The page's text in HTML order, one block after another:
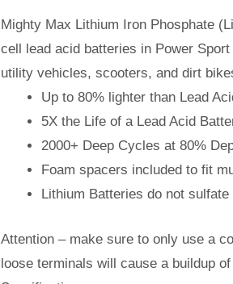
Mighty Max Lithium Iron Phosphate
cell lead acid batteries in Power
utility vehicles, scooters, and dirt
Up to 80% lighter than Lead
5X the Life of a Lead Acid
2000+ Deep Cycles at 80%
Foam spacers included to fit
Lithium Batteries do not sulfate
Attention – make sure to only use a
loose terminals will cause a buildup